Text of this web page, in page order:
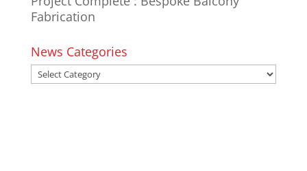
Fabrication
News Categories
News
Categories